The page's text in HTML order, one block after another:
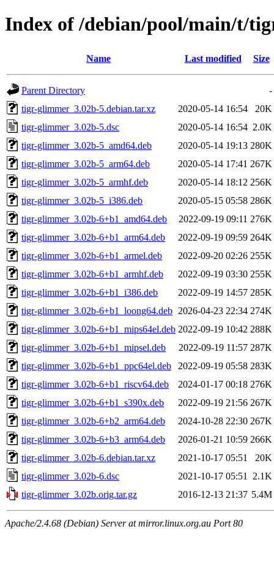
Index of /debian/pool/main/t/
Name Last modified Size
Parent Directory
-
tigr-glimmer_3.02b-5.debian.tar.xz
2020-05-14 16:54
20K
tigr-glimmer_3.02b-5.dsc
2020-05-14 16:54 2.0K
tigr-glimmer_3.02b-5_amd64.deb
2020-05-14 19:13 280K
tigr-glimmer_3.02b-5_arm64.deb
2020-05-14 17:41 267K
tigr-glimmer_3.02b-5_armhf.deb
2020-05-14 18:12 256K
tigr-glimmer_3.02b-5_i386.deb
2020-05-15 05:58 286K
tigr-glimmer_3.02b-6+b1_amd64.deb
2022-09-19 09:11 276K
tigr-glimmer_3.02b-6+b1_arm64.deb
2022-09-19 09:59 264K
tigr-glimmer_3.02b-6+b1_armel.deb
2022-09-20 02:26 255K
tigr-glimmer_3.02b-6+b1_armhf.deb
2022-09-19 03:30 255K
tigr-glimmer_3.02b-6+b1_i386.deb
2022-09-19 14:57 285K
tigr-glimmer_3.02b-6+b1_loong64.deb 2026-04-23 22:34 274K
tigr-glimmer_3.02b-6+b1_mips64el.deb 2022-09-19 10:42 288K
tigr-glimmer_3.02b-6+b1_mipsel.deb
2022-09-19 11:57 287K
tigr-glimmer_3.02b-6+b1_ppc64el.deb
2022-09-19 05:58 283K
tigr-glimmer_3.02b-6+b1_riscv64.deb
2024-01-17 00:18 276K
tigr-glimmer_3.02b-6+b1_s390x.deb
2022-09-19 21:56 267K
tigr-glimmer_3.02b-6+b2_arm64.deb
2024-10-28 22:30 267K
tigr-glimmer_3.02b-6+b3_arm64.deb
2026-01-21 10:59 266K
tigr-glimmer_3.02b-6.debian.tar.xz
2021-10-17 05:51
20K
tigr-glimmer_3.02b-6.dsc
2021-10-17 05:51
2.1K
tigr-glimmer_3.02b.orig.tar.gz
2016-12-13 21:37 5.4M
Apache/2.4.68 (Debian) Server at mirror.linux.org.au Port 80